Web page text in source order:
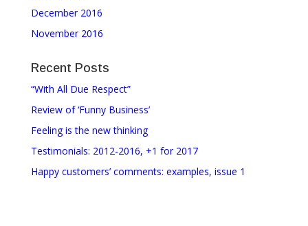
December 2016
November 2016
Recent Posts
“With All Due Respect”
Review of ‘Funny Business’
Feeling is the new thinking
Testimonials: 2012-2016, +1 for 2017
Happy customers’ comments: examples, issue 1